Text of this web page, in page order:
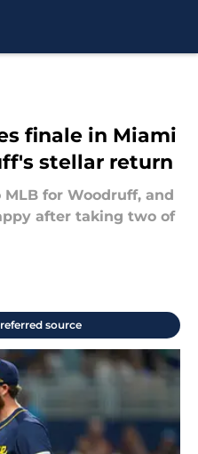
finale in Miami
stellar return
for Woodruff, and
after taking two of
source